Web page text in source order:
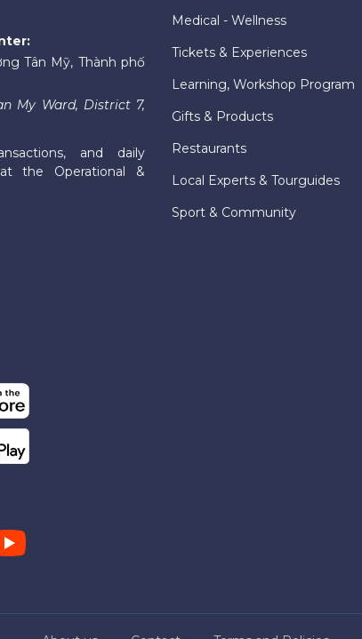
Tân Mỹ, Thành phố
My Ward, District 7,
and daily
the Operational &
Medical - Wellness
Tickets & Experiences
Learning, Workshop Program
Gifts & Products
Restaurants
Local Experts & Tourguides
Sport & Community